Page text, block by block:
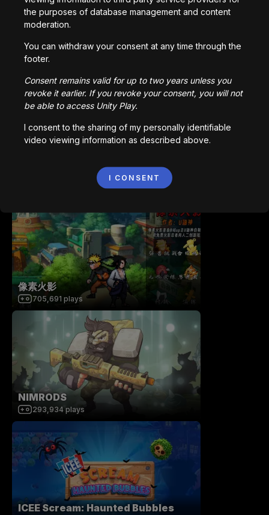
Bored Ape || Head Volley
992,200 plays
像素火影
705,691 plays
NIMRODS
293,934 plays
ICEE Scream: Haunted Bubbles
the purposes of database management and content
moderation.
You can withdraw your consent at any time through the
footer.
Consent remains valid for up to two years unless you
revoke it earlier. If you revoke your consent, you will not
be able to access Unity Play.
I consent to the sharing of my personally identifiable
video viewing information as described above.
I CONSENT